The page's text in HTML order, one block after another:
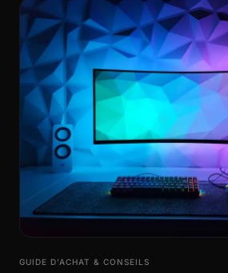
GUIDE D’ACHAT & CONSEILS